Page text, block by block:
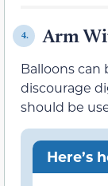
4. Arm
Balloons can
discourage
should be
Here’s